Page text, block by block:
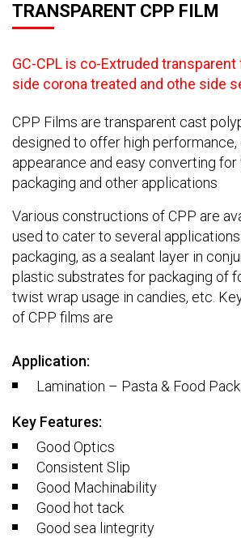
TRANSPARENT CPP FILM
GC-CPL is co-Extruded
side corona treated and othe side
CPP Films are transparent cast
designed to offer high performance,
appearance and easy converting for
packaging and other applications
Various constructions of CPP are
used to cater to several applications
packaging, as a sealant layer in
plastic substrates for packaging of
twist wrap usage in candies, etc.
of CPP films are
Application:
Lamination – Pasta & Food
Key Features:
Good Optics
Consistent Slip
Good Machinability
Good hot tack
Good sea lintegrity